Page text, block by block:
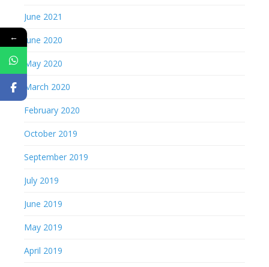
June 2021
June 2020
May 2020
March 2020
February 2020
October 2019
September 2019
July 2019
June 2019
May 2019
April 2019
←